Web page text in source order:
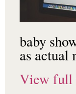
baby
as
View full